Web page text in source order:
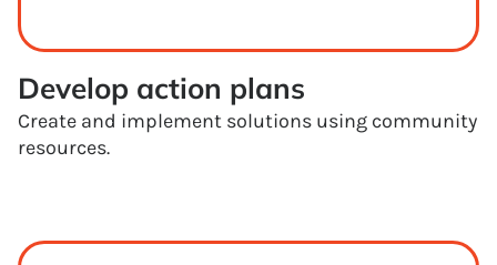
Develop action plans
Create and implement solutions using community
resources.